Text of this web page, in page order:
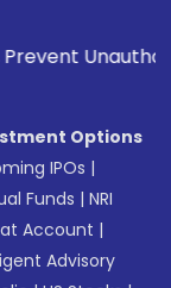
Options
IPOs |
Funds |NRI
Account |
Advisory